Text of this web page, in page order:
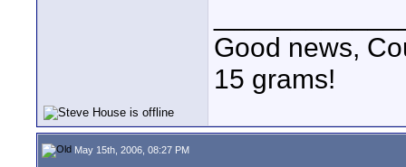
Good news,
15 grams!
May 15th, 2006, 08:27 PM